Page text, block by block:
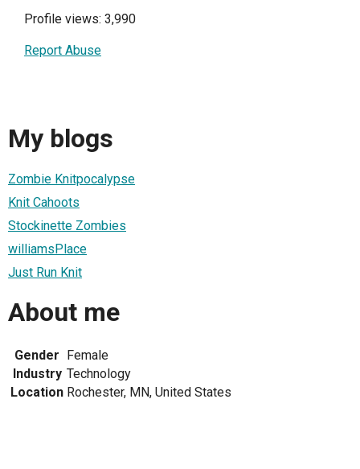
Profile views: 3,990
Report Abuse
My blogs
Zombie Knitpocalypse
Knit Cahoots
Stockinette Zombies
williamsPlace
Just Run Knit
About me
Gender Female
Industry Technology
Location Rochester, MN, United States